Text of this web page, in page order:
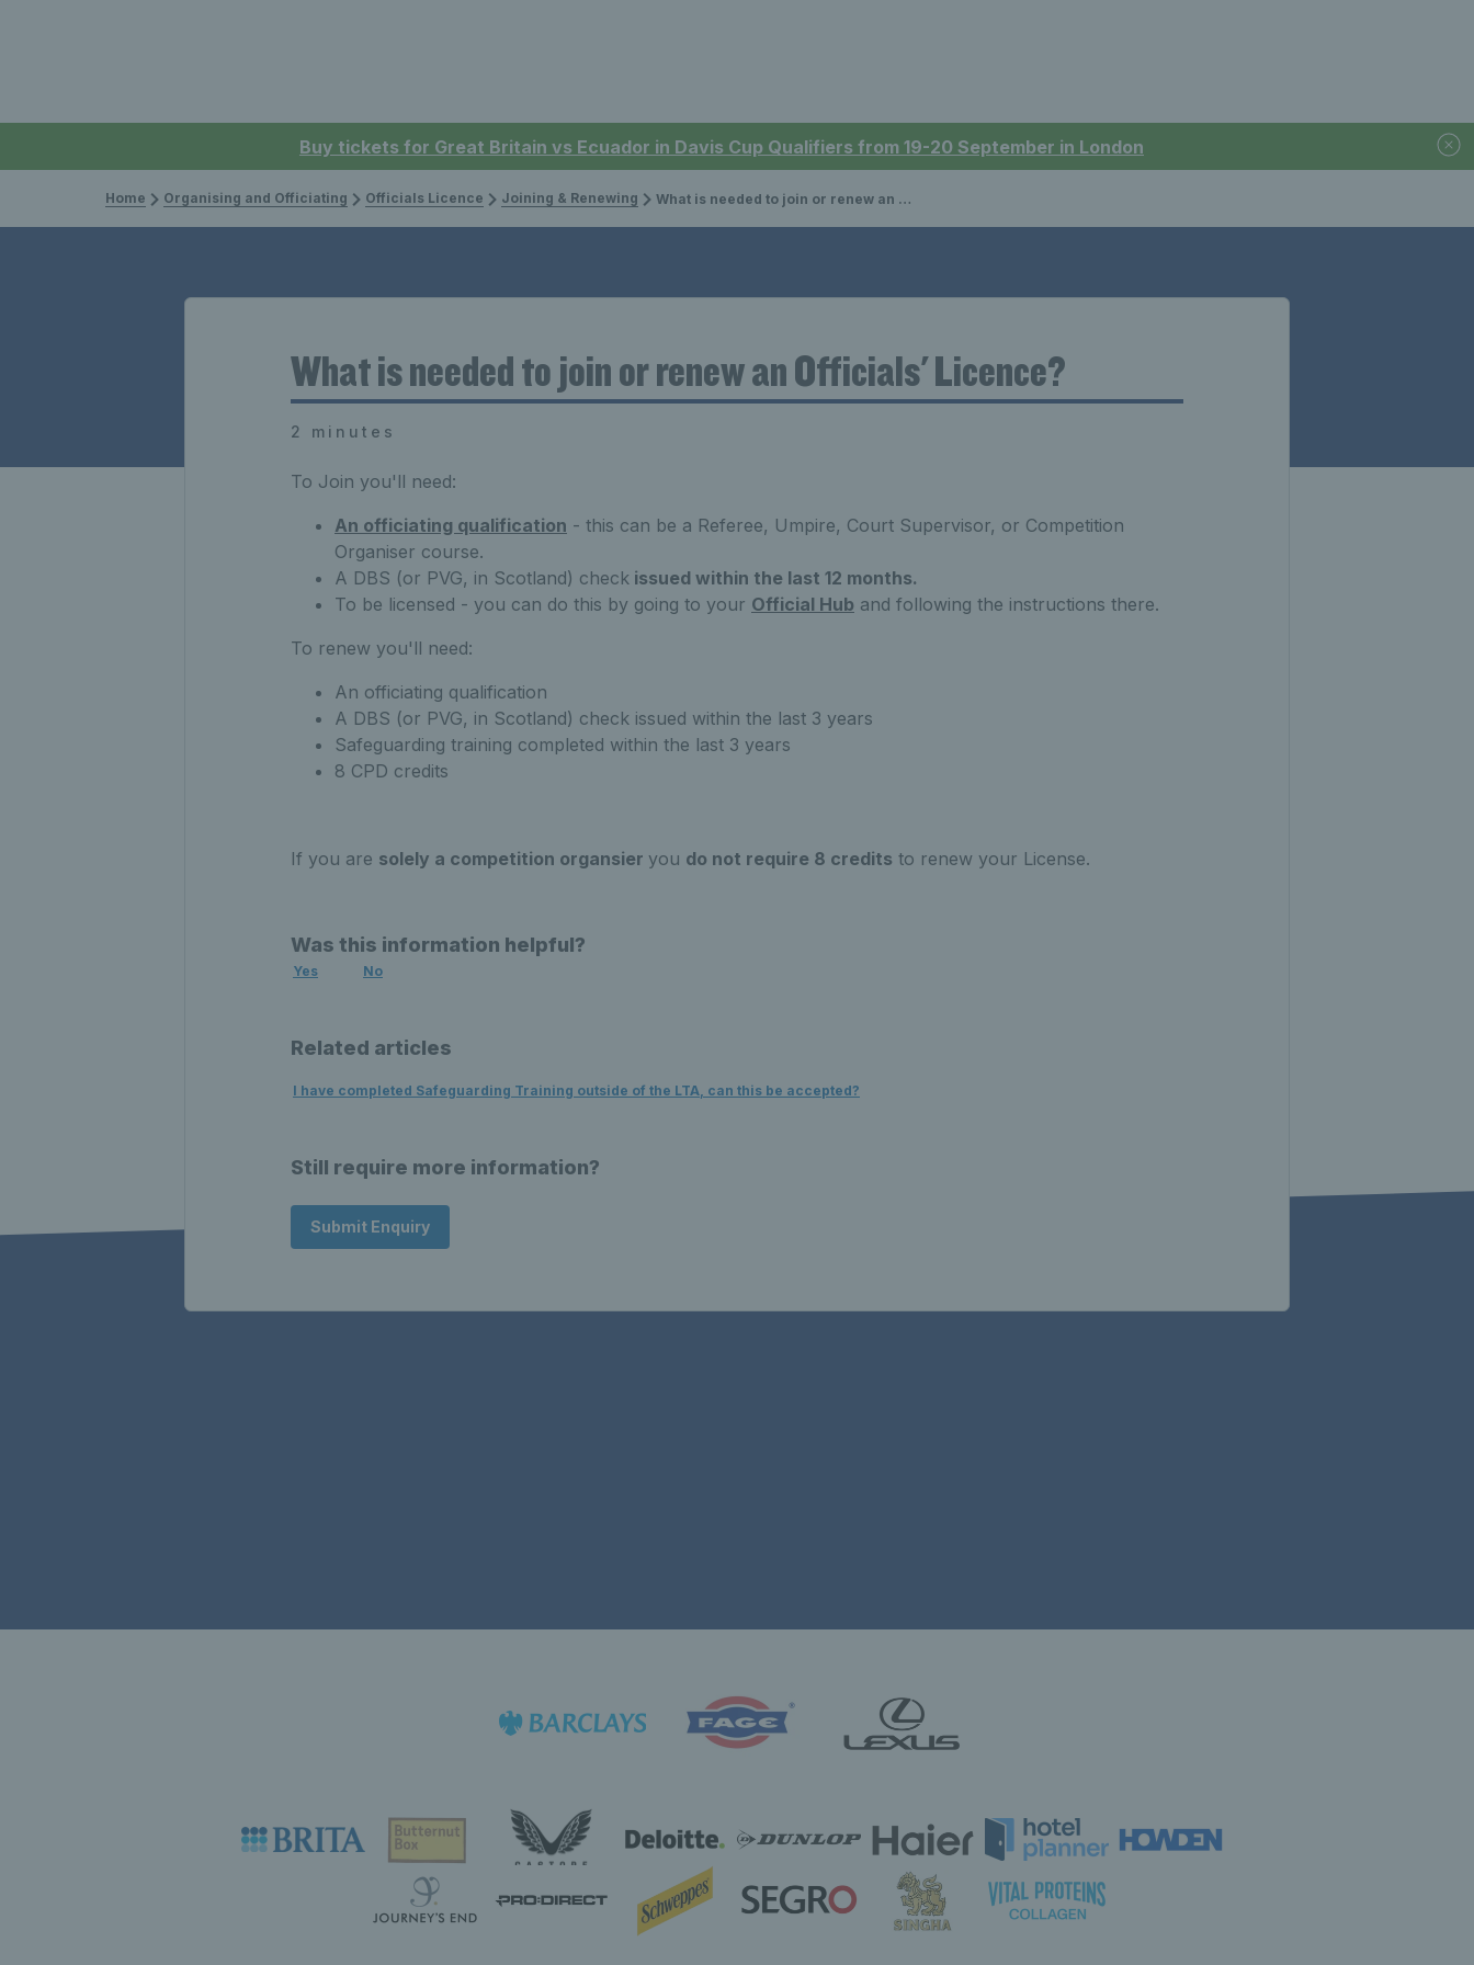
Buy tickets for Great Britain vs Ecuador in Davis Cup Qualifiers from 19-20 September in London
Home Organising and Officiating Officials Licence Joining & Renewing What is needed to join or renew an Officials' Licence?
What is needed to join or renew an Officials' Licence?
2 minutes
To Join you'll need:
An officiating qualification - this can be a Referee, Umpire, Court Supervisor, or Competition
Organiser course.
A DBS (or PVG, in Scotland) check issued within the last 12 months.
To be licensed - you can do this by going to your Official Hub and following the instructions there.
To renew you'll need:
An officiating qualification
A DBS (or PVG, in Scotland) check issued within the last 3 years
Safeguarding training completed within the last 3 years
8 CPD credits
If you are solely a competition organsier you do not require 8 credits to renew your License.
Was this information helpful?
Yes No
Related articles
I have completed Safeguarding Training outside of the LTA, can this be accepted?
Still require more information?
Submit Enquiry